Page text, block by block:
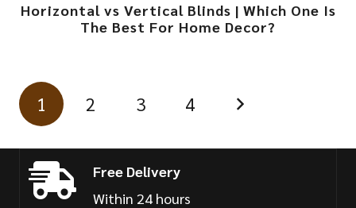
Horizontal vs Vertical Blinds | Which One Is
The Best For Home Decor?
1 2 3 4
Free Delivery
Within 24 hours